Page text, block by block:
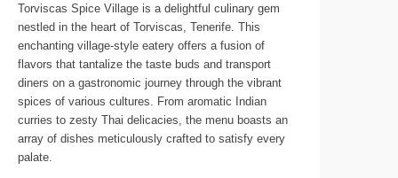
Torviscas Spice Village is a delightful culinary gem
nestled in the heart of Torviscas, Tenerife. This
enchanting village-style eatery offers a fusion of
flavors that tantalize the taste buds and transport
diners on a gastronomic journey through the vibrant
spices of various cultures. From aromatic Indian
curries to zesty Thai delicacies, the menu boasts an
array of dishes meticulously crafted to satisfy every
palate.